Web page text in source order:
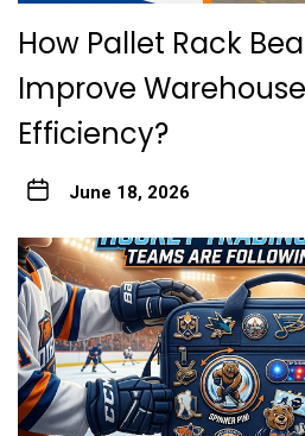
How Pallet Rack
Improve
Efficiency?
June 18, 2026